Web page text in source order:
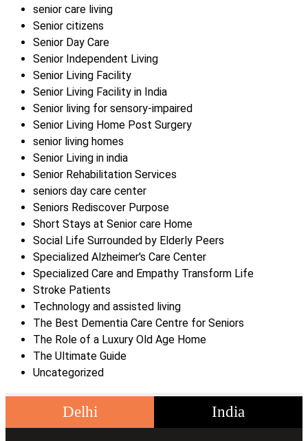
senior care living
Senior citizens
Senior Day Care
Senior Independent Living
Senior Living Facility
Senior Living Facility in India
Senior living for sensory-impaired
Senior Living Home Post Surgery
senior living homes
Senior Living in india
Senior Rehabilitation Services
seniors day care center
Seniors Rediscover Purpose
Short Stays at Senior care Home
Social Life Surrounded by Elderly Peers
Specialized Alzheimer's Care Center
Specialized Care and Empathy Transform Life
Stroke Patients
Technology and assisted living
The Best Dementia Care Centre for Seniors
The Role of a Luxury Old Age Home
The Ultimate Guide
Uncategorized
Delhi India